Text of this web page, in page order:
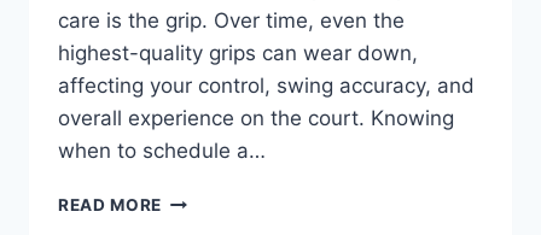
care is the grip. Over time, even the
highest-quality grips can wear down,
affecting your control, swing accuracy, and
overall experience on the court. Knowing
when to schedule a…
READ MORE WHEN